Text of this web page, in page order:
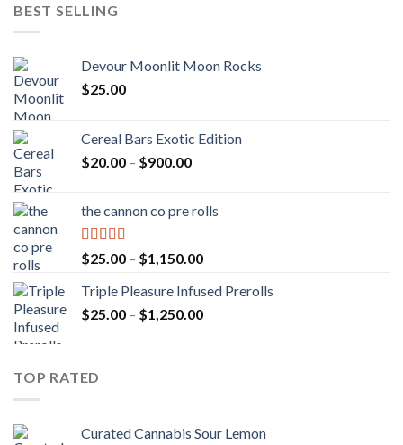
BEST SELLING
Devour Moonlit Moon Rocks
$25.00
Cereal Bars Exotic Edition
$20.00 – $900.00Price
through
the cannon co pre rolls
Rated5.00
out of 5
$25.00 – $1,150.00Price
$25.00
through
Triple Pleasure Infused Prerolls
$25.00 – $1,250.00Price
TOP RATED
Curated Cannabis Sour Lemon